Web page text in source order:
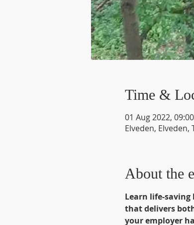
Time &
01 Aug 2022,
Elveden, Elveden,
About the
Learn life-saving
that delivers
your employer